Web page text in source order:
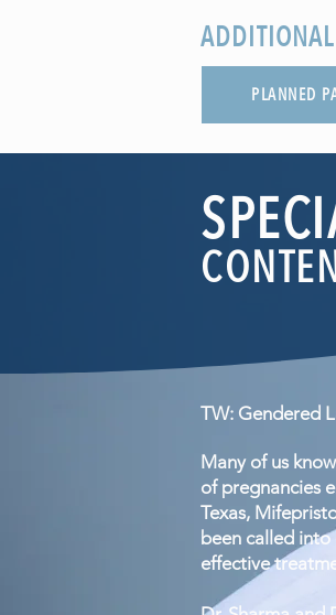
PLANNED
TW: Gendered
Many of us
of pregnancies
Texas,
been called into
effective